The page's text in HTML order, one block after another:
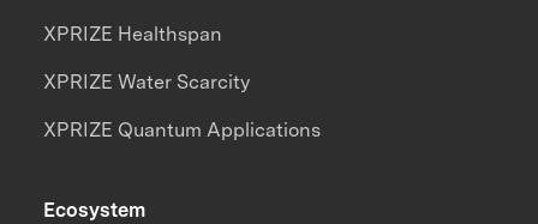
XPRIZE Healthspan
XPRIZE Water Scarcity
XPRIZE Quantum Applications
Ecosystem